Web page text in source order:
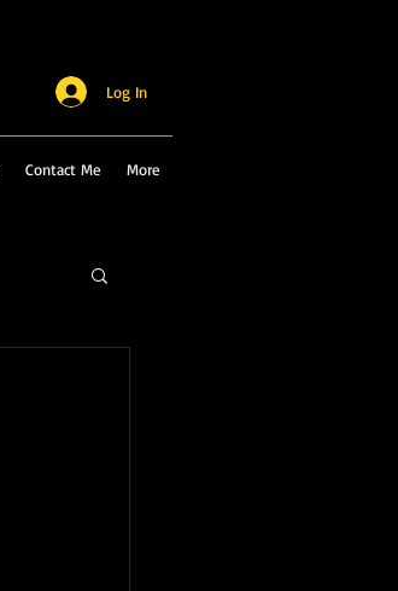
Contact Me More
Log In